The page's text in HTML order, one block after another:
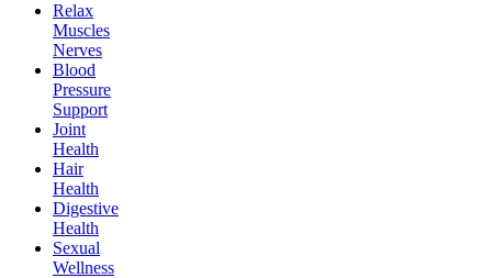
Relax
Muscles
Nerves
Blood
Pressure
Support
Joint
Health
Hair
Health
Digestive
Health
Sexual
Wellness